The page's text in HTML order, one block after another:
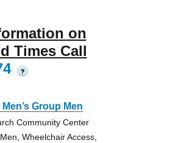
on
Times Call
?
Group Men
Community Center
Wheelchair Access,